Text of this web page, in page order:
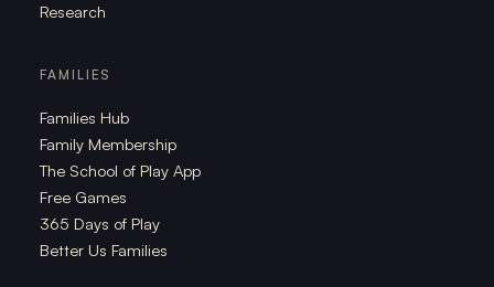
Research
FAMILIES
Families Hub
Family Membership
The School of Play App
Free Games
365 Days of Play
Better Us Families